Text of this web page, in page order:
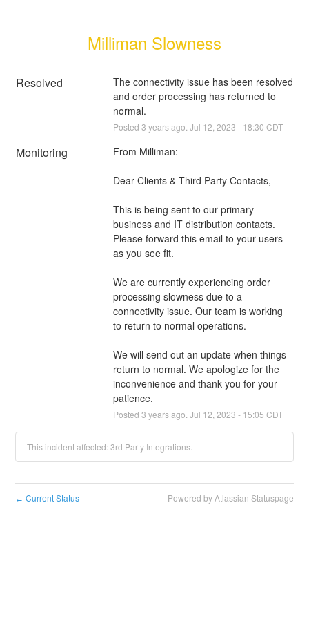
Milliman Slowness
Resolved
The connectivity issue has been resolved
and order processing has returned to
normal.
Posted 3 years ago. Jul 12 2023 - 18:30 CDT
Monitoring From Milliman:
Dear Clients & Third Party Contacts,
This is being sent to our primary
business and IT distribution contacts.
Please forward this email to your users
as you see fit.
We are currently experiencing order
processing slowness due to a
connectivity issue. Our team is working
to return to normal operations.
We will send out an update when things
return to normal. We apologize for the
inconvenience and thank you for your
patience.
Posted 3 years ago. Jul 12 2023 - 15:05 CDT
This incident affected: 3rd Party Integrations.
← Current Status Powered by Atlassian Statuspage